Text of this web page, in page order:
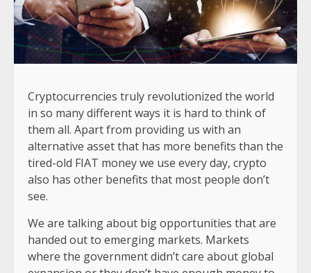
Cryptocurrencies truly revolutionized the world
in so many different ways it is hard to think of
them all. Apart from providing us with an
alternative asset that has more benefits than the
tired-old FIAT money we use every day, crypto
also has other benefits that most people don’t
see.
We are talking about big opportunities that are
handed out to emerging markets. Markets
where the government didn’t care about global